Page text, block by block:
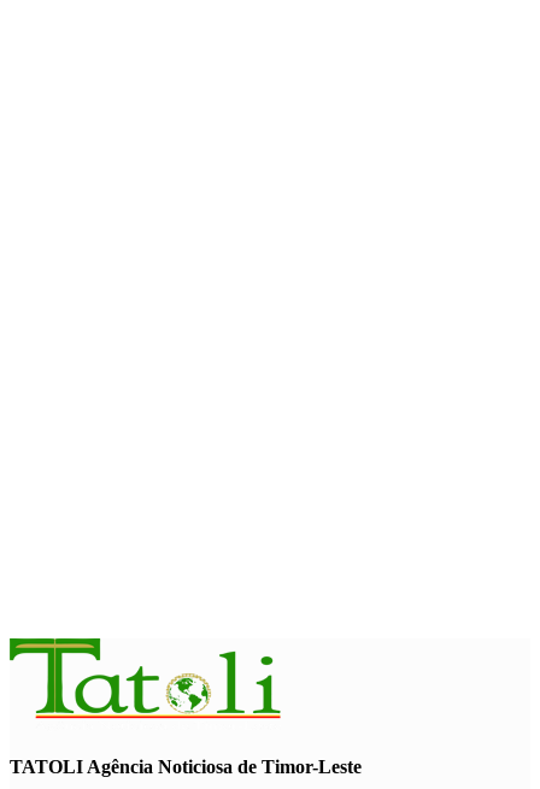
TATOLI Agência Noticiosa de Timor-Leste